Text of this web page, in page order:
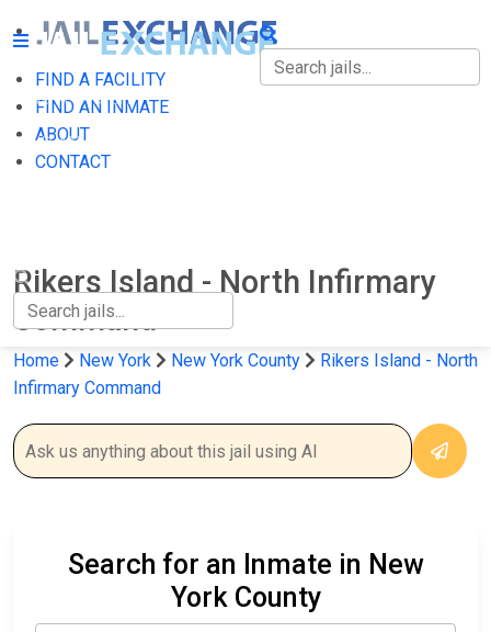
FIND A FACILITY
FIND AN INMATE
ABOUT
CONTACT
FIND A FACILITY
FIND AN INMATE
Rikers Island - North Infirmary
Command
Home New York New York County
Rikers Island - North
Infirmary Command
Search for an Inmate in New
York County